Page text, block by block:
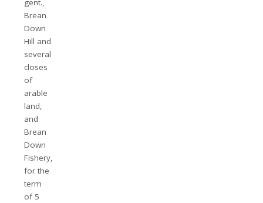
gent.,
Brean
Down
Hill and
several
closes
of
arable
land,
and
Brean
Down
Fishery,
for the
term
of 5